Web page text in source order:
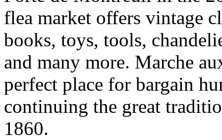
flea market offers vintage
books, toys, tools,
and many more. Marche
perfect place for bargain
continuing the great
1860.